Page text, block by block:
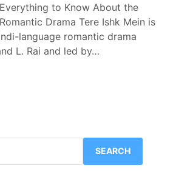
to Know About the
Drama Tere Ishk Mein is
language romantic drama
L. Rai and led by…
SEARCH